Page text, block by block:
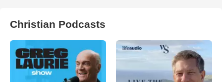
Christian Podcasts